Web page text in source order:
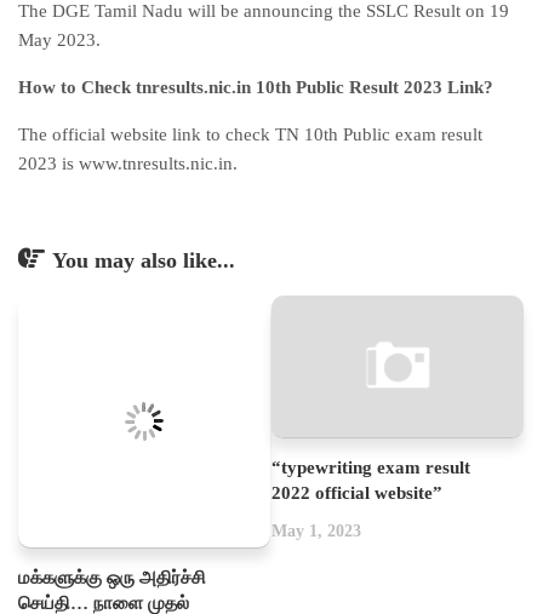
The DGE Tamil Nadu will be announcing the SSLC Result on 19
May 2023.
How to Check tnresults.nic.in 10th Public Result 2023 Link?
The official website link to check TN 10th Public exam result
2023 is www.tnresults.nic.in.
You may also like...
மக்களுக்கு ஒரு அதிர்ச்சி
செய்தி… நாளை முதல்
“typewriting exam result
2022 official website”
May 1, 2023